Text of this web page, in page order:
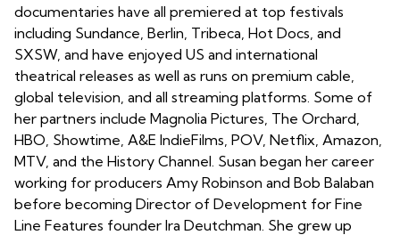
documentaries have all premiered at top festivals
including Sundance, Berlin, Tribeca, Hot Docs, and
SXSW, and have enjoyed US and international
theatrical releases as well as runs on premium cable,
global television, and all streaming platforms. Some of
her partners include Magnolia Pictures, The Orchard,
HBO, Showtime, A&E IndieFilms, POV, Netflix, Amazon,
MTV, and the History Channel. Susan began her career
working for producers Amy Robinson and Bob Balaban
before becoming Director of Development for Fine
Line Features founder Ira Deutchman. She grew up